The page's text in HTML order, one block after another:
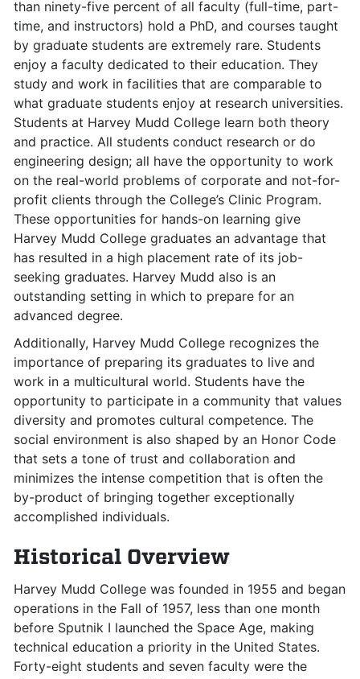
than ninety-five percent of all faculty (full-time, part-
time, and instructors) hold a PhD, and courses taught
by graduate students are extremely rare. Students
enjoy a faculty dedicated to their education. They
study and work in facilities that are comparable to
what graduate students enjoy at research universities.
Students at Harvey Mudd College learn both theory
and practice. All students conduct research or do
engineering design; all have the opportunity to work
on the real-world problems of corporate and not-for-
profit clients through the College’s Clinic Program.
These opportunities for hands-on learning give
Harvey Mudd College graduates an advantage that
has resulted in a high placement rate of its job-
seeking graduates. Harvey Mudd also is an
outstanding setting in which to prepare for an
advanced degree.
Additionally, Harvey Mudd College recognizes the
importance of preparing its graduates to live and
work in a multicultural world. Students have the
opportunity to participate in a community that values
diversity and promotes cultural competence. The
social environment is also shaped by an Honor Code
that sets a tone of trust and collaboration and
minimizes the intense competition that is often the
by-product of bringing together exceptionally
accomplished individuals.
Historical Overview
Harvey Mudd College was founded in 1955 and began
operations in the Fall of 1957, less than one month
before Sputnik I launched the Space Age, making
technical education a priority in the United States.
Forty-eight students and seven faculty were the